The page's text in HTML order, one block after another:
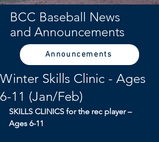
BCC Baseball News
and Announcements
Announcements
Winter Skills Clinic - Ages
6-11 (Jan/Feb)
SKILLS CLINICS for the rec player –
Ages 6-11